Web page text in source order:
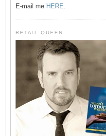
E-mail me HERE.
RETAIL QUEEN